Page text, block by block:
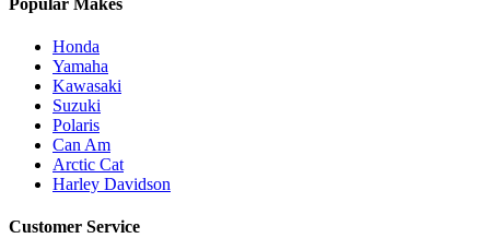
Honda
Yamaha
Kawasaki
Suzuki
Polaris
Can Am
Arctic Cat
Harley Davidson
Customer Service